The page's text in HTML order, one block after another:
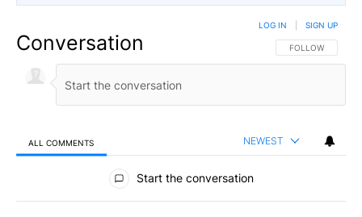
Conversation FOLLOW THIS
FOLLOW
LOG IN SIGN UP
ALL COMMENTS NEWEST
All Comments
Start the conversation